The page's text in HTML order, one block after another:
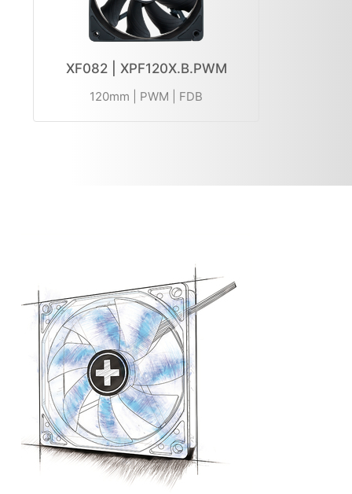
XF082 | XPF120X.B.PWM
120mm | PWM | FDB